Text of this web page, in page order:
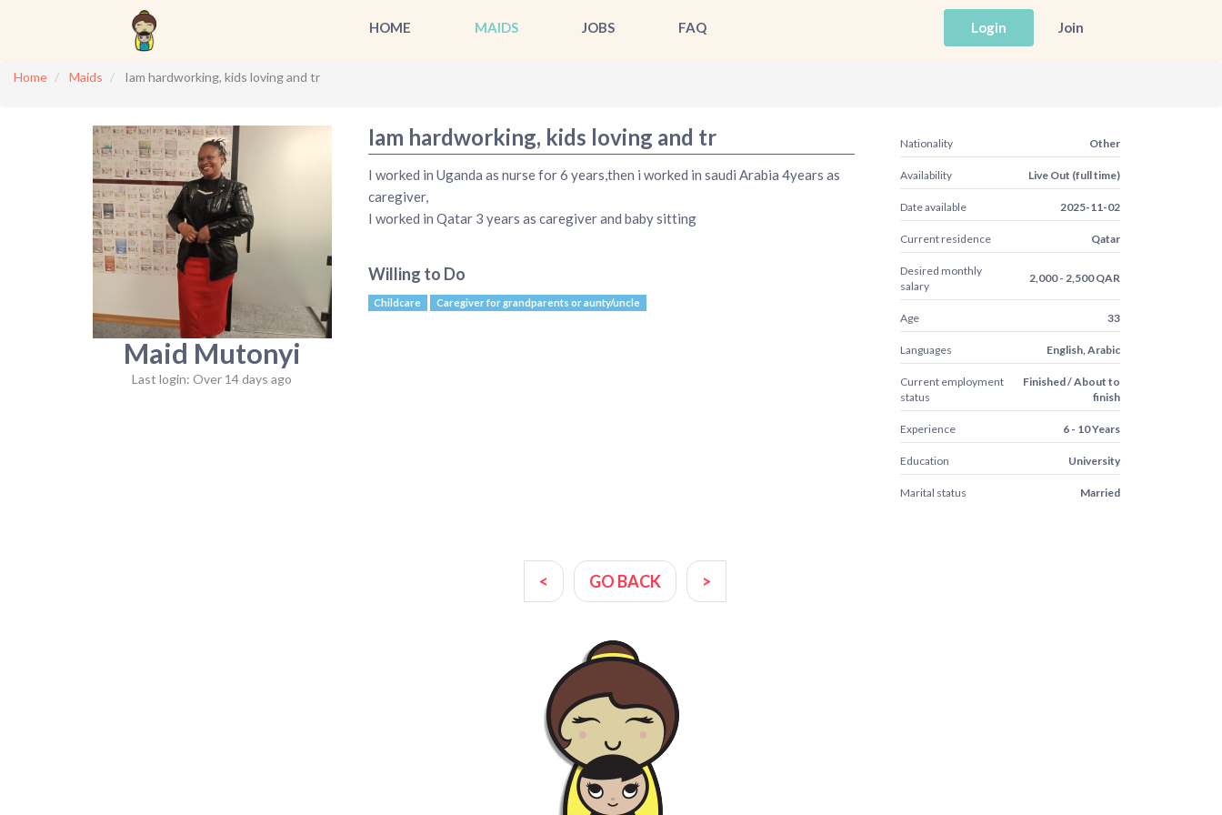
HOME MAIDS JOBS FAQ Login Join
Home Maids Iam hardworking, kids loving and tr
Maid Mutonyi
Last login: Over 14 days ago
Iam hardworking, kids loving and tr
I worked in Uganda as nurse for 6 years,then i worked in saudi Arabia 4years as
caregiver,
I worked in Qatar 3 years as caregiver and baby sitting
Willing to Do
Childcare Caregiver for grandparents or aunty/uncle
Nationality Other
Availability Live Out (full time)
Date available 2025-11-02
Current residence Qatar
Desired monthly
salary
2,000 - 2,500 QAR
Age 33
Languages English, Arabic
Current employment
status
Finished / About to
finish
Experience 6 - 10 Years
Education University
Marital status Married
< GO BACK >